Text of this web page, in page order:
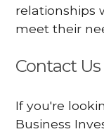
relationships
meet their
Contact
If you're
Business